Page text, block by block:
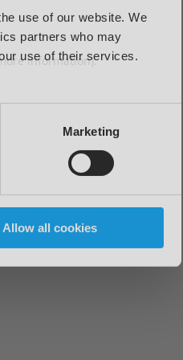
use of our website. We
partners who may
use of their services.
Marketing
Allow all cookies
information).